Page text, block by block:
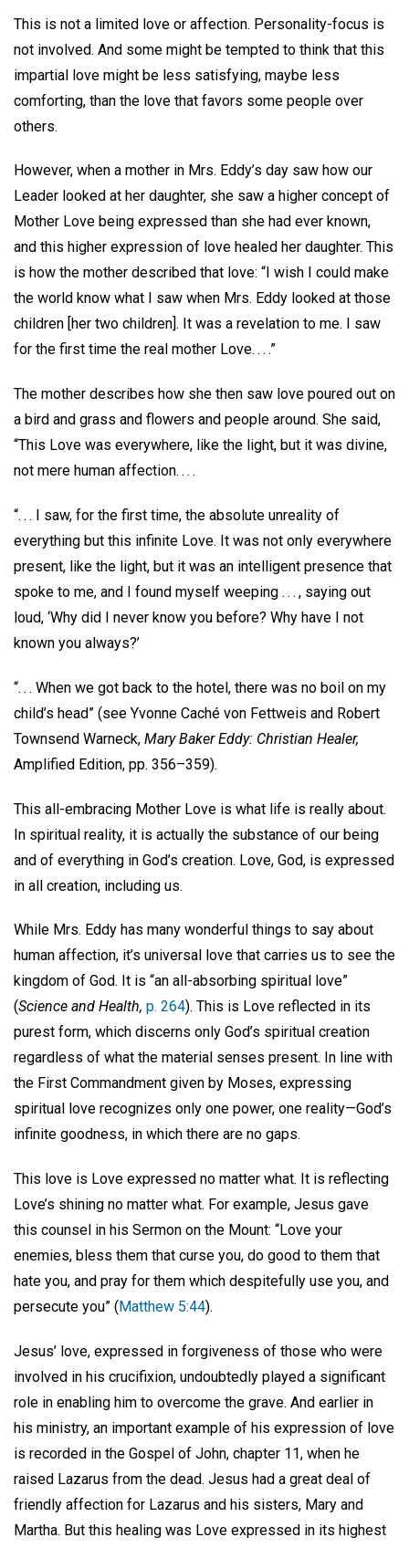
This is not a limited love or affection. Personality-focus is
not involved. And some might be tempted to think that this
impartial love might be less satisfying, maybe less
comforting, than the love that favors some people over
others.
However, when a mother in Mrs. Eddy’s day saw how our
Leader looked at her daughter, she saw a higher concept of
Mother Love being expressed than she had ever known,
and this higher expression of love healed her daughter. This
is how the mother described that love: “I wish I could make
the world know what I saw when Mrs. Eddy looked at those
children [her two children]. It was a revelation to me. I saw
for the first time the real mother Love. . . .”
The mother describes how she then saw love poured out on
a bird and grass and flowers and people around. She said,
“This Love was everywhere, like the light, but it was divine,
not mere human affection. . . .
“. . . I saw, for the first time, the absolute unreality of
everything but this infinite Love. It was not only everywhere
present, like the light, but it was an intelligent presence that
spoke to me, and I found myself weeping . . . , saying out
loud, ‘Why did I never know you before? Why have I not
known you always?’
“. . . When we got back to the hotel, there was no boil on my
child’s head” (see Yvonne Caché von Fettweis and Robert
Townsend Warneck, Mary Baker Eddy: Christian Healer,
Amplified Edition, pp. 356–359).
This all-embracing Mother Love is what life is really about.
In spiritual reality, it is actually the substance of our being
and of everything in God’s creation. Love, God, is expressed
in all creation, including us.
While Mrs. Eddy has many wonderful things to say about
human affection, it’s universal love that carries us to see the
kingdom of God. It is “an all-absorbing spiritual love”
(Science and Health, p. 264). This is Love reflected in its
purest form, which discerns only God’s spiritual creation
regardless of what the material senses present. In line with
the First Commandment given by Moses, expressing
spiritual love recognizes only one power, one reality—God’s
infinite goodness, in which there are no gaps.
This love is Love expressed no matter what. It is reflecting
Love’s shining no matter what. For example, Jesus gave
this counsel in his Sermon on the Mount: “Love your
enemies, bless them that curse you, do good to them that
hate you, and pray for them which despitefully use you, and
persecute you” ( Matthew 5:44).
Jesus’ love, expressed in forgiveness of those who were
involved in his crucifixion, undoubtedly played a significant
role in enabling him to overcome the grave. And earlier in
his ministry, an important example of his expression of love
is recorded in the Gospel of John, chapter 11, when he
raised Lazarus from the dead. Jesus had a great deal of
friendly affection for Lazarus and his sisters, Mary and
Martha. But this healing was Love expressed in its highest